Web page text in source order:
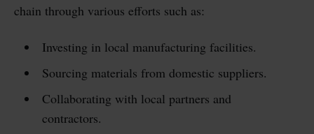
chain through various efforts such as:
Investing in local manufacturing facilities.
Sourcing materials from domestic suppliers.
Collaborating with local partners and
contractors.